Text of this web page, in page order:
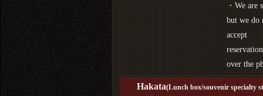
・We are
but we do
accept
over the
Hakata(Lunch box/souvenir specialty